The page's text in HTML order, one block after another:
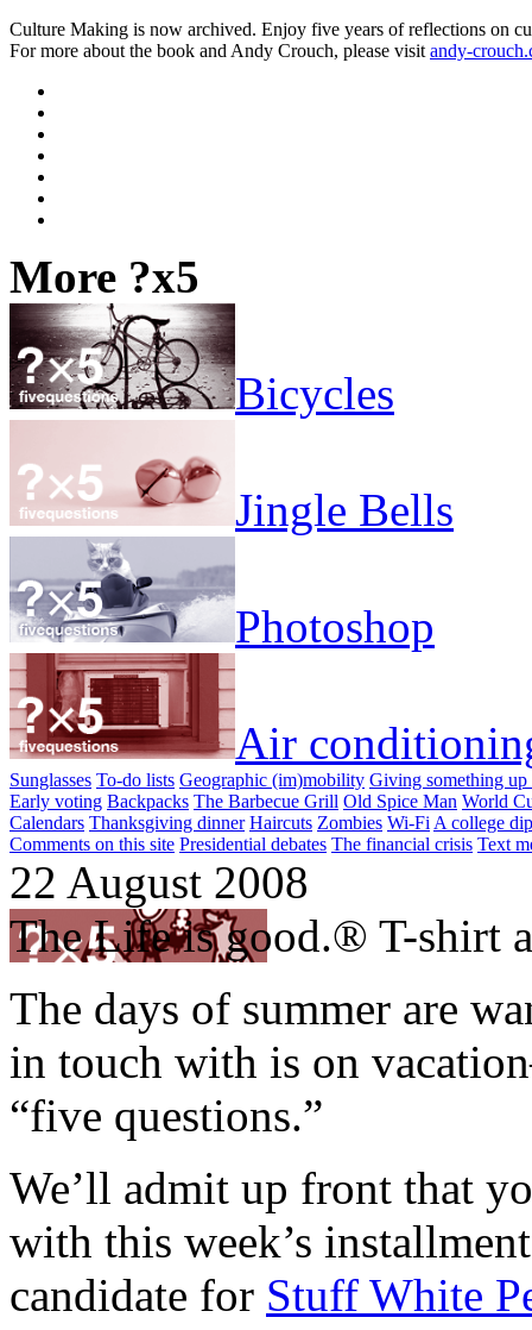
Culture Making is now archived. Enjoy five years of reflections on
For more about the book and Andy Crouch, please visit andy-
More ?x5
Bicycles
Jingle Bells
Photoshop
Air
Sunglasses To-do lists Geographic (im)mobility Giving something
Early voting Backpacks The Barbecue Grill Old Spice Man World
Calendars Thanksgiving dinner Haircuts Zombies Wi-Fi A college
Comments on this site Presidential debates The financial crisis Text
22 August 2008
The Life is good.® T-shirt
The days of summer are
in touch with is on
“five questions.”
We’ll admit up front that
with this week’s
candidate for Stuff White